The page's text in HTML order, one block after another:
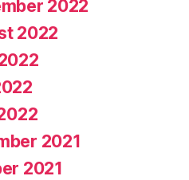
2022
2022
2021
2021